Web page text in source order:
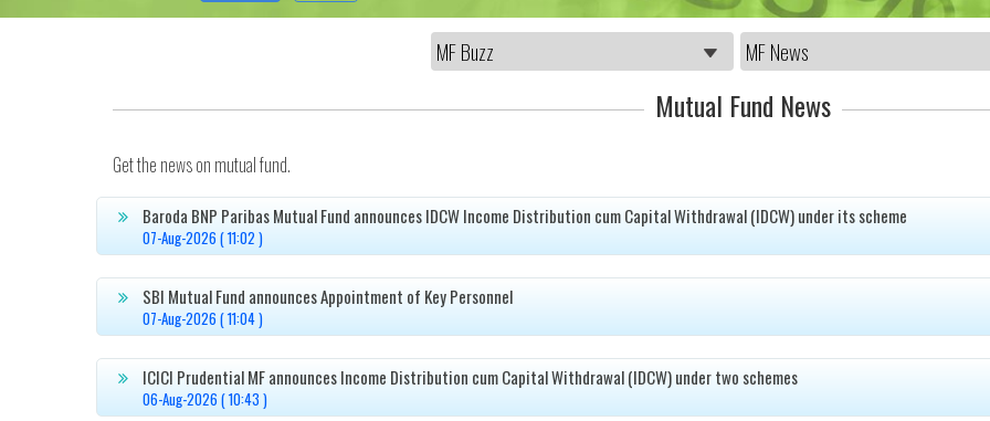
Mutual Fund News
Get the news on mutual fund.
 Baroda BNP Paribas Mutual Fund announces IDCW Income Distribution cum Capital Withdrawal (IDCW) under its scheme
07-Aug-2026 ( 11:02 )
 SBI Mutual Fund announces Appointment of Key Personnel
07-Aug-2026 ( 11:04 )
 ICICI Prudential MF announces Income Distribution cum Capital Withdrawal (IDCW) under two schemes
06-Aug-2026 ( 10:43 )